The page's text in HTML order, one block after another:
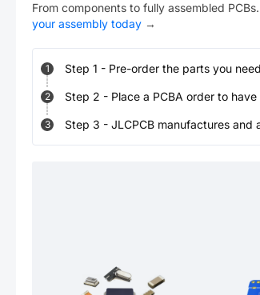
From components to fully assembled
your assembly today →
1 Step 1 - Pre-order the parts you
2 Step 2 - Place a PCBA order to
3 Step 3 - JLCPCB manufactures and